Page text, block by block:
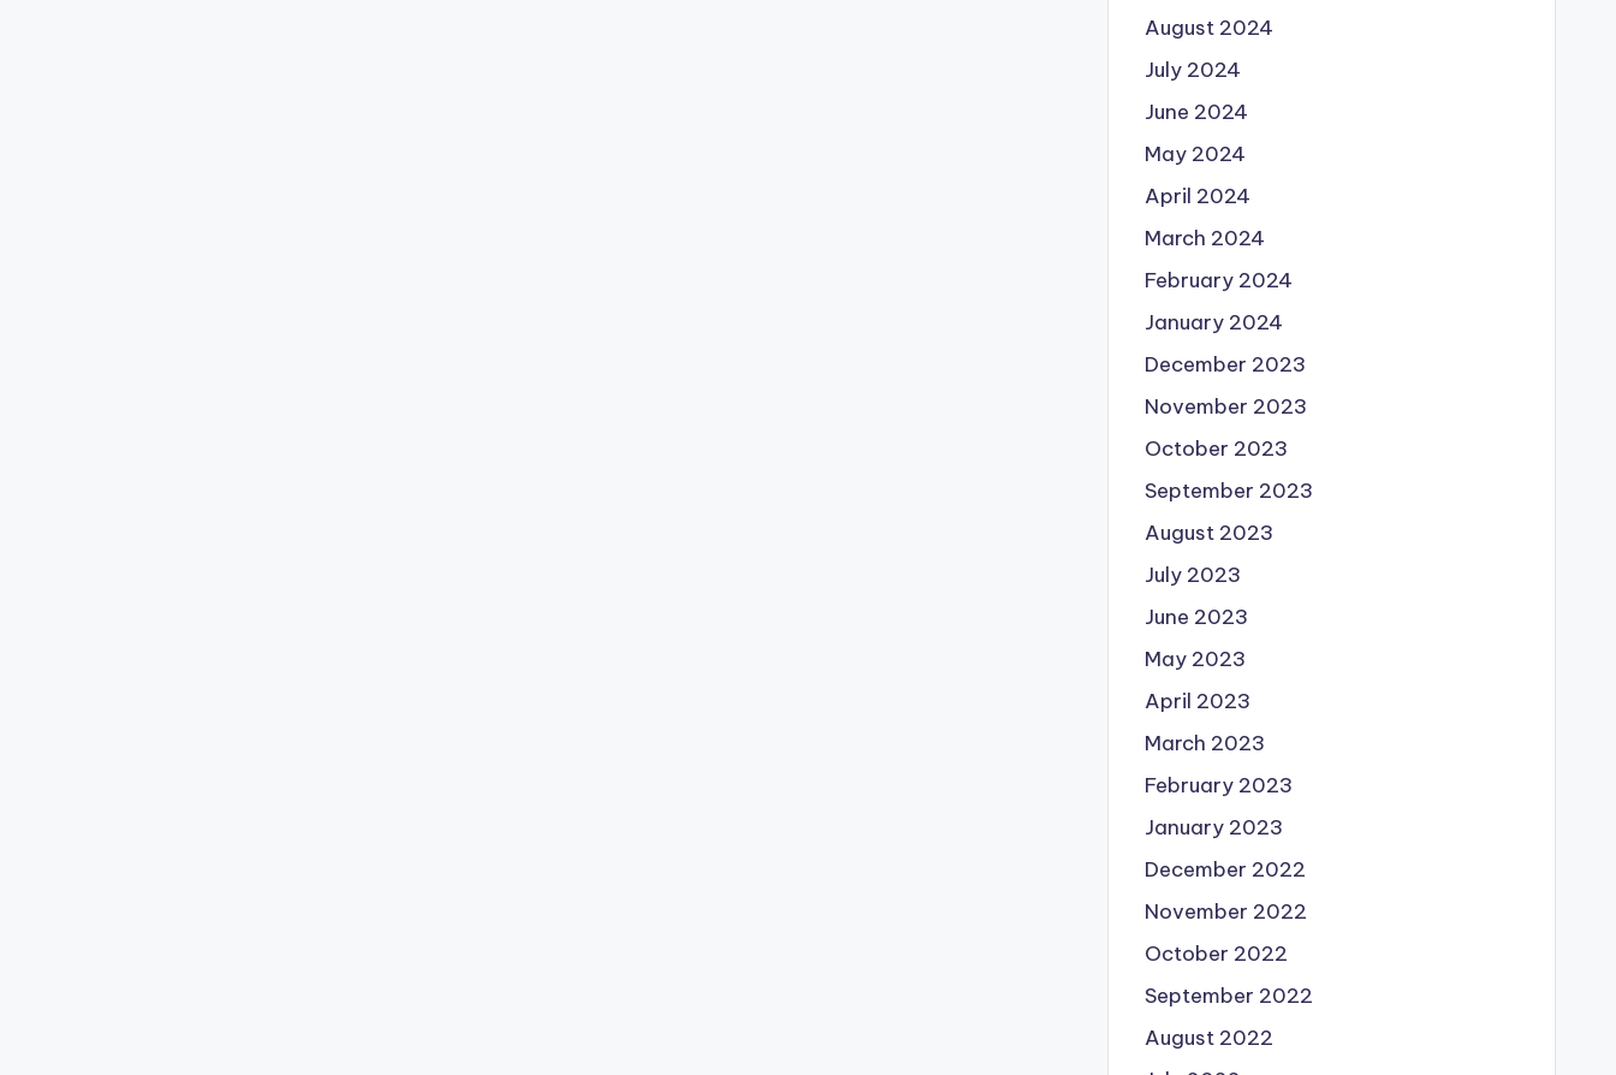
August 2024
July 2024
June 2024
May 2024
April 2024
March 2024
February 2024
January 2024
December 2023
November 2023
October 2023
September 2023
August 2023
July 2023
June 2023
May 2023
April 2023
March 2023
February 2023
January 2023
December 2022
November 2022
October 2022
September 2022
August 2022